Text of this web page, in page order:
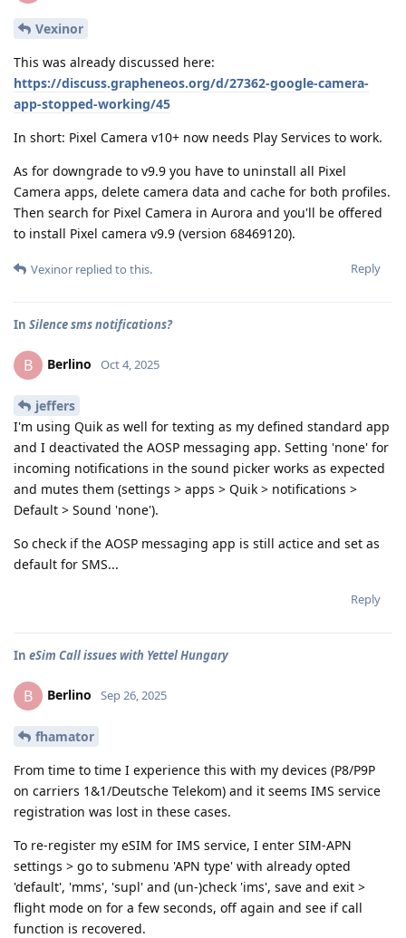
Vexinor
This was already discussed here:
https://discuss.grapheneos.org/d/27362-google-camera-
app-stopped-working/45
In short: Pixel Camera v10+ now needs Play Services to work.
As for downgrade to v9.9 you have to uninstall all Pixel
Camera apps, delete camera data and cache for both profiles.
Then search for Pixel Camera in Aurora and you'll be offered
to install Pixel camera v9.9 (version 68469120).
Reply
Vexinor replied to this.
In Silence sms notifications?
B Berlino Oct 4, 2025
jeffers
I'm using Quik as well for texting as my defined standard app
and I deactivated the AOSP messaging app. Setting 'none' for
incoming notifications in the sound picker works as expected
and mutes them (settings > apps > Quik > notifications >
Default > Sound 'none').
So check if the AOSP messaging app is still actice and set as
default for SMS...
Reply
In eSim Call issues with Yettel Hungary
B Berlino Sep 26, 2025
fhamator
From time to time I experience this with my devices (P8/P9P
on carriers 1&1/Deutsche Telekom) and it seems IMS service
registration was lost in these cases.
To re-register my eSIM for IMS service, I enter SIM-APN
settings > go to submenu 'APN type' with already opted
'default', 'mms', 'supl' and (un-)check 'ims', save and exit >
flight mode on for a few seconds, off again and see if call
function is recovered.